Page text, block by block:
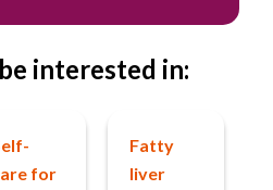
interested in:
for
Fatty
liver